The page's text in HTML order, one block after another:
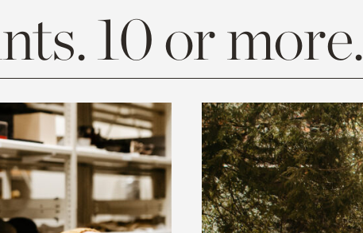
10 or more.